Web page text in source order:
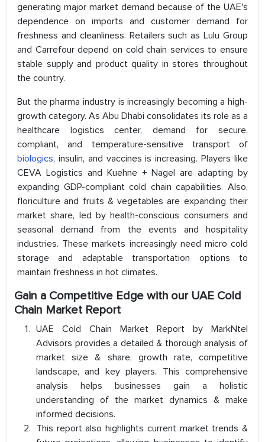
generating major market demand because of the UAE's
dependence on imports and customer demand for
freshness and cleanliness. Retailers such as Lulu Group
and Carrefour depend on cold chain services to ensure
stable supply and product quality in stores throughout
the country.
But the pharma industry is increasingly becoming a high-
growth category. As Abu Dhabi consolidates its role as a
healthcare logistics center, demand for secure,
compliant, and temperature-sensitive transport of
biologics, insulin, and vaccines is increasing. Players like
CEVA Logistics and Kuehne + Nagel are adapting by
expanding GDP-compliant cold chain capabilities. Also,
floriculture and fruits & vegetables are expanding their
market share, led by health-conscious consumers and
seasonal demand from the events and hospitality
industries. These markets increasingly need micro cold
storage and adaptable transportation options to
maintain freshness in hot climates.
Gain a Competitive Edge with our UAE Cold
Chain Market Report
UAE Cold Chain Market Report by MarkNtel
Advisors provides a detailed & thorough analysis of
market size & share, growth rate, competitive
landscape, and key players. This comprehensive
analysis helps businesses gain a holistic
understanding of the market dynamics & make
informed decisions.
This report also highlights current market trends &